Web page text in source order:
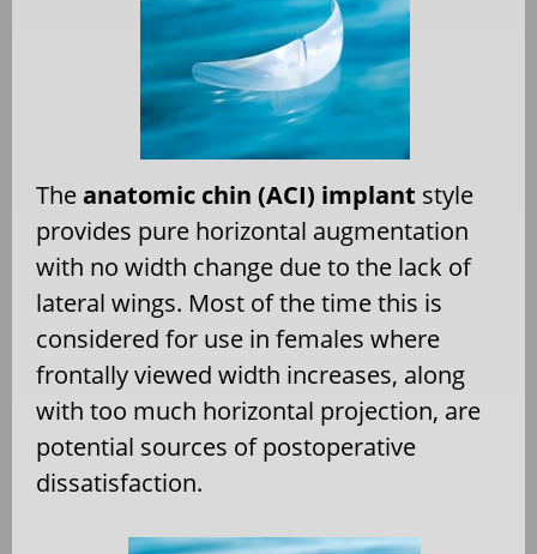
Theanatomic chin (ACI) implant style
provides pure horizontal augmentation
with no width change due to the lack of
lateral wings. Most of the time this is
considered for use in females where
frontally viewed width increases, along
with too much horizontal projection, are
potential sources of postoperative
dissatisfaction.